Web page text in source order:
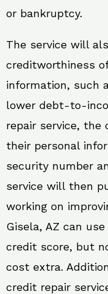
or bankruptcy.
The service will
creditworthiness
information, such
lower debt-to-
repair service, the
their personal
security number
service will then
working on
Gisela, AZ can
credit score, but
cost extra.
credit repair